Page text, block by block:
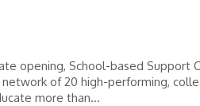
opening, School-based Support
network of 20 high-performing,
more than...